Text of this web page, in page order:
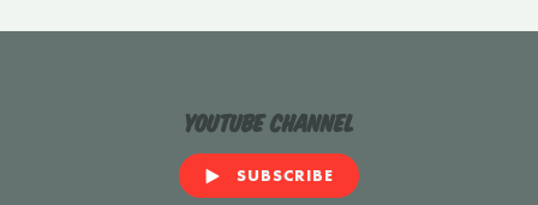
YouTube Channel
SUBSCRIBE